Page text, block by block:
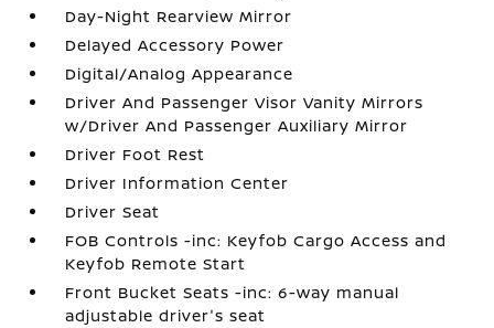
Day-Night Rearview Mirror
Delayed Accessory Power
Digital/Analog Appearance
Driver And Passenger Visor Vanity Mirrors
w/Driver And Passenger Auxiliary Mirror
Driver Foot Rest
Driver Information Center
Driver Seat
FOB Controls -inc: Keyfob Cargo Access and
Keyfob Remote Start
Front Bucket Seats -inc: 6-way manual
adjustable driver's seat